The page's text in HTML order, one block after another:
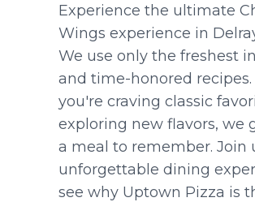
Experience the ultimate
Wings experience in
We use only the freshest
and time-honored
you're craving classic
exploring new flavors, we
a meal to remember. Join
unforgettable dining
see why Uptown Pizza is